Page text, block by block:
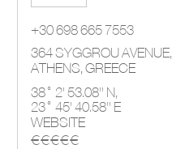
+30 698 665 7553
364 SYGGROU AVENUE,
ATHENS, GREECE
38° 2' 53.08'' N,
23° 45' 40.58'' E
WEBSITE
€€€€€